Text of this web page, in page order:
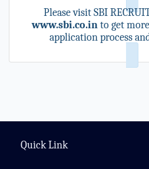
Please visit SBI
www.sbi.co.into get
application process
Quick Link